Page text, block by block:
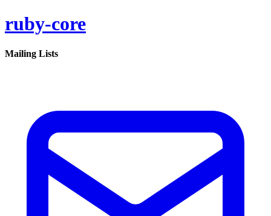
ruby-core
Mailing Lists